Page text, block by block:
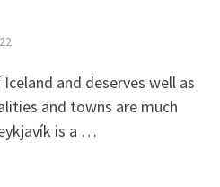
and deserves well as
and towns are much
is a …